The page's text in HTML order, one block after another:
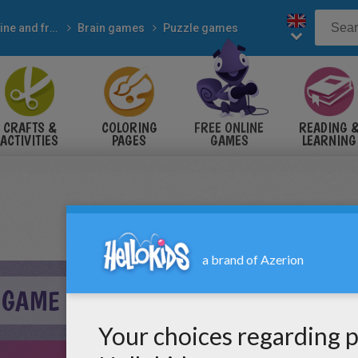
Online and free Brain games Puzzle games
CRAFTS &
ACTIVITIES
COLORING
PAGES
FREE ONLINE
GAMES
READING &
LEARNING